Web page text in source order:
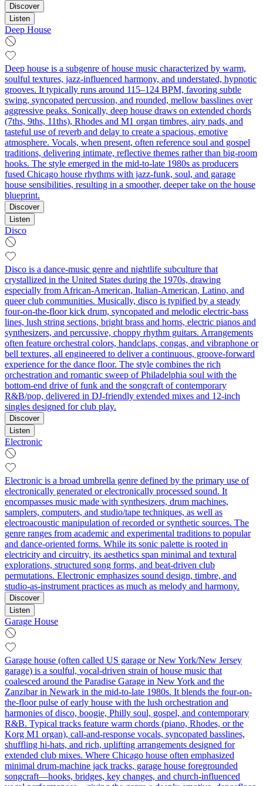
Discover
Listen
Deep House
Deep house is a subgenre of house music characterized by warm,
soulful textures, jazz-influenced harmony, and understated, hypnotic
grooves. It typically runs around 115–124 BPM, favoring subtle
swing, syncopated percussion, and rounded, mellow basslines over
aggressive peaks. Sonically, deep house draws on extended chords
(7ths, 9ths, 11ths), Rhodes and M1 organ timbres, airy pads, and
tasteful use of reverb and delay to create a spacious, emotive
atmosphere. Vocals, when present, often reference soul and gospel
traditions, delivering intimate, reflective themes rather than big-room
hooks. The style emerged in the mid-to-late 1980s as producers
fused Chicago house rhythms with jazz-funk, soul, and garage
house sensibilities, resulting in a smoother, deeper take on the house
blueprint.
Discover
Listen
Disco
Disco is a dance-music genre and nightlife subculture that
crystallized in the United States during the 1970s, drawing
especially from African-American, Italian-American, Latino, and
queer club communities. Musically, disco is typified by a steady
four-on-the-floor kick drum, syncopated and melodic electric-bass
lines, lush string sections, bright brass and horns, electric pianos and
synthesizers, and percussive, choppy rhythm guitars. Arrangements
often feature orchestral colors, handclaps, congas, and vibraphone or
bell textures, all engineered to deliver a continuous, groove-forward
experience for the dance floor. The style combines the rich
orchestration and romantic sweep of Philadelphia soul with the
bottom-end drive of funk and the songcraft of contemporary
R&B/pop, delivered in DJ-friendly extended mixes and 12-inch
singles designed for club play.
Discover
Listen
Electronic
Electronic is a broad umbrella genre defined by the primary use of
electronically generated or electronically processed sound. It
encompasses music made with synthesizers, drum machines,
samplers, computers, and studio/tape techniques, as well as
electroacoustic manipulation of recorded or synthetic sources. The
genre ranges from academic and experimental traditions to popular
and dance-oriented forms. While its sonic palette is rooted in
electricity and circuitry, its aesthetics span minimal and textural
explorations, structured song forms, and beat-driven club
permutations. Electronic emphasizes sound design, timbre, and
studio-as-instrument practices as much as melody and harmony.
Discover
Listen
Garage House
Garage house (often called US garage or New York/New Jersey
garage) is a soulful, vocal-driven strain of house music that
coalesced around the Paradise Garage in New York and the
Zanzibar in Newark in the mid-to-late 1980s. It blends the four-on-
the-floor pulse of early house with the lush orchestration and
harmonies of disco, boogie, Philly soul, gospel, and contemporary
R&B. Typical tracks feature warm chords (piano, Rhodes, or the
Korg M1 organ), call-and-response vocals, syncopated basslines,
shuffling hi-hats, and rich, uplifting arrangements designed for
extended club mixes. Where Chicago house often emphasized
minimal drum-machine jack tracks, garage house foregrounded
songcraft—hooks, bridges, key changes, and church-influenced